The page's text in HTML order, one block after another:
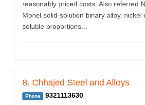
reasonably priced costs. Also referred
Monel solid-solution binary alloy. nickel
soluble proportions...
8. Chhajed Steel and Alloys
Phone 9321113630